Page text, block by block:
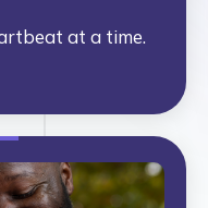
at a time.